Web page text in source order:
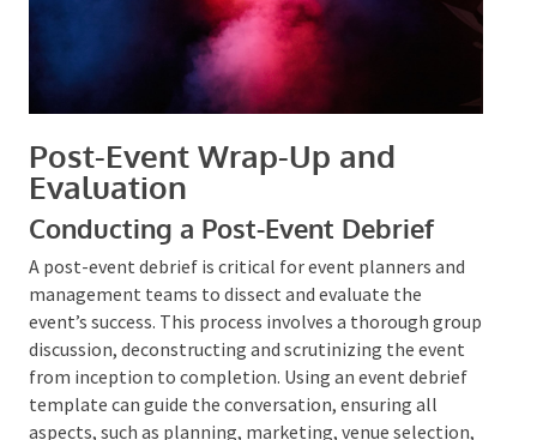
Post-Event Wrap-Up and
Evaluation
Conducting a Post-Event Debrief